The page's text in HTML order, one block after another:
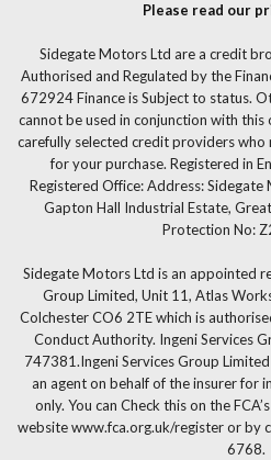
Please read our
Sidegate Motors Ltd are a credit
Authorised and Regulated by the
672924 Finance is Subject to status.
cannot be used in conjunction with
carefully selected credit providers
for your purchase. Registered in
Registered Office: Address:
Gapton Hall Industrial Estate,
Protection No:
Sidegate Motors Ltd is an appointed
Group Limited, Unit 11, Atlas
Colchester CO6 2TE which is
Conduct Authority. Ingeni Services
747381.Ingeni Services Group
an agent on behalf of the insurer for
only. You can Check this on the
website www.fca.org.uk/register or by
6768.